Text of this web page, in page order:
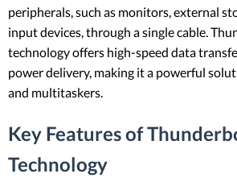
peripherals, such as monitors, external
input devices, through a single cable.
technology offers high-speed data
power delivery, making it a powerful
and multitaskers.
Key Features of
Technology